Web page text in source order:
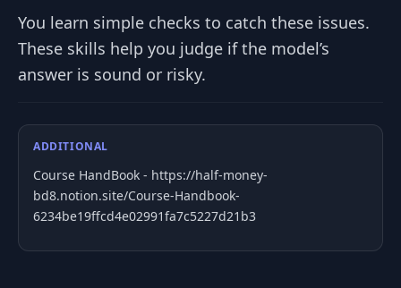
You learn simple checks to catch these issues.
These skills help you judge if the model’s
answer is sound or risky.
ADDITIONAL
Course HandBook - https://half-money-
bd8.notion.site/Course-Handbook-
6234be19ffcd4e02991fa7c5227d21b3